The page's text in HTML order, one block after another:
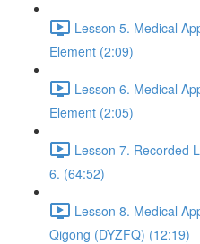
Lesson 5. Medical
Element (2:09)
Lesson 6. Medical
Element (2:05)
Lesson 7. Recorded
6. (64:52)
Lesson 8. Medical
Qigong (DYZFQ) (12:19)